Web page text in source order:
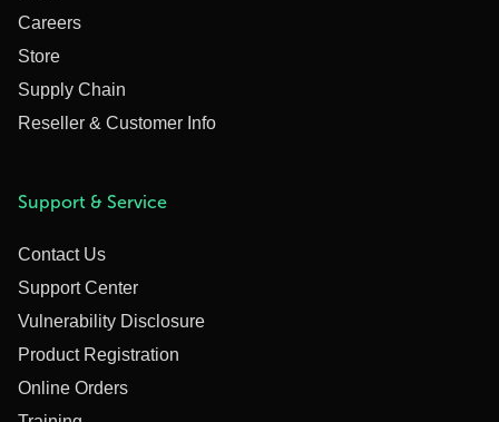
Careers
Store
Supply Chain
Reseller & Customer Info
Support & Service
Contact Us
Support Center
Vulnerability Disclosure
Product Registration
Online Orders